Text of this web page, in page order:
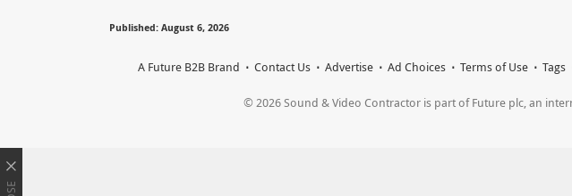
Published: August 6, 2026
A Future B2B Brand Contact Us Advertise Ad Choices Terms of Use Tags
© 2026 Sound & Video Contractor is part of Future plc, an